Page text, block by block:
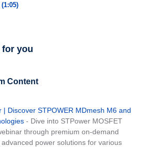
for you
Content
| Discover STPOWER MDmesh M6 and
- Dive into STPower MOSFET
through premium on-demand
power solutions for various